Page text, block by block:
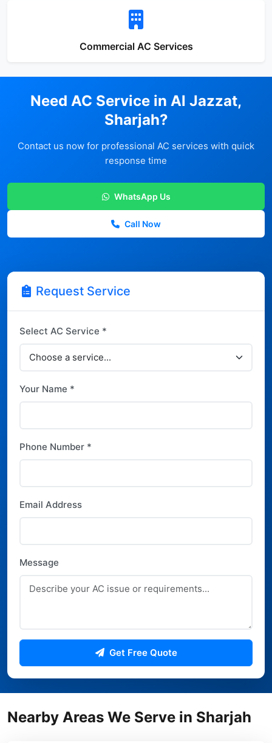
Commercial AC Services
Need AC Service in Al Jazzat,
Sharjah?
Contact us now for professional AC services with quick
response time
WhatsApp Us
Call Now
Request Service
Select AC Service *
Your Name *
Phone Number *
Email Address
Message
Get Free Quote
Nearby Areas We Serve in Sharjah